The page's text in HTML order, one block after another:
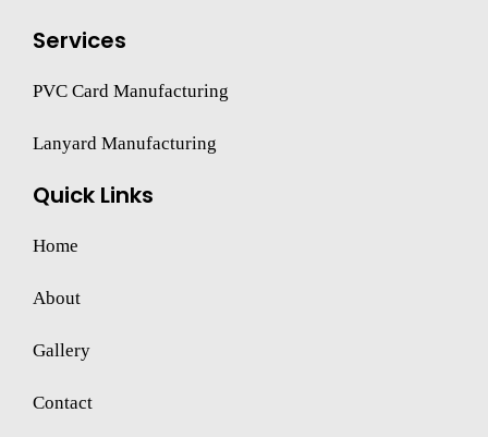
Services
PVC Card Manufacturing
Lanyard Manufacturing
Quick Links
Home
About
Gallery
Contact